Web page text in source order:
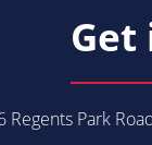
Get
Park